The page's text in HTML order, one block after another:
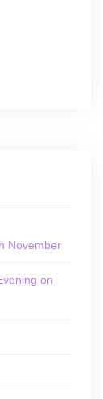
November
on